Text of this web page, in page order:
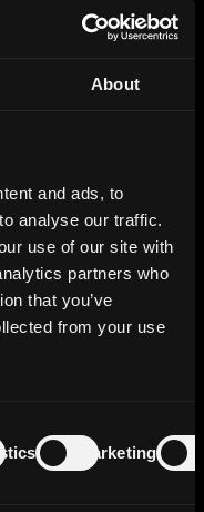
About
and ads, to
analyse our traffic.
use of our site with
partners who
that you’ve
from your use
Marketing
Customers
(24%),
reflecting
31, 2023.
focuses on
and real
with its
Hyp, which
2002, the Bank
portfolio